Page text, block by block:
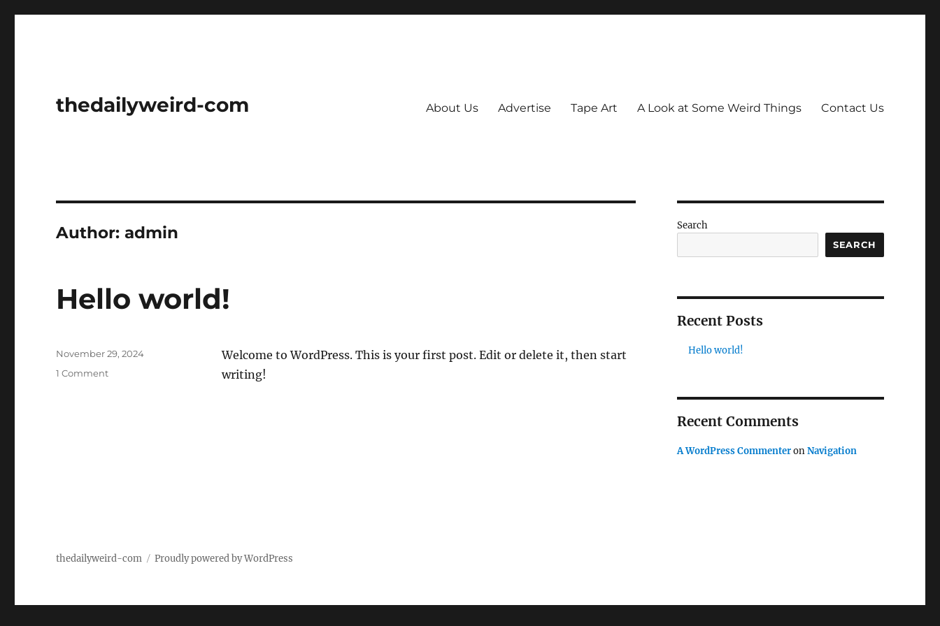
thedailyweird-com About Us Advertise Tape Art A Look at Some Weird Things Contact Us
Author:admin
Hello world!
Welcome to WordPress. This is your first post. Edit or delete it, then start
writing!
Posted
November 29, 2024
1 Commenton
Search
SEARCH
Recent Posts
Hello world!
Recent Comments
A WordPress CommenteronNavigation
thedailyweird-com Proudly powered by WordPress